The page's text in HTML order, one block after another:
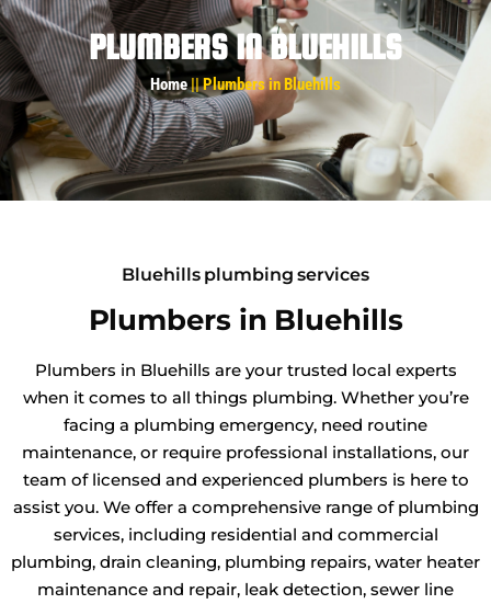
PLUMBERS IN BLUEHILLS
Home|| Plumbers in Bluehills
Bluehills plumbing services
Plumbers in Bluehills
Plumbers in Bluehills are your trusted local experts
when it comes to all things plumbing. Whether you’re
facing a plumbing emergency, need routine
maintenance, or require professional installations, our
team of licensed and experienced plumbers is here to
assist you. We offer a comprehensive range of plumbing
services, including residential and commercial
plumbing, drain cleaning, plumbing repairs, water heater
maintenance and repair, leak detection, sewer line